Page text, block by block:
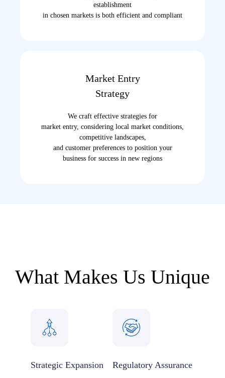
establishment
in chosen markets is both efficient and compliant
Market Entry
Strategy
We craft effective strategies for
market entry, considering local market conditions,
competitive landscapes,
and customer preferences to position your
business for success in new regions
What Makes Us Unique
Strategic Expansion Regulatory Assurance